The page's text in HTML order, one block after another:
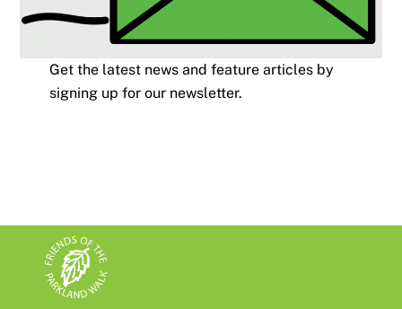
Get the latest news and feature articles by
signing up for our newsletter.